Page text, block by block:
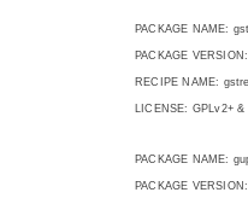
PACKAGE NAME:
PACKAGE
RECIPE NAME:
LICENSE: GPLv2+
PACKAGE NAME:
PACKAGE